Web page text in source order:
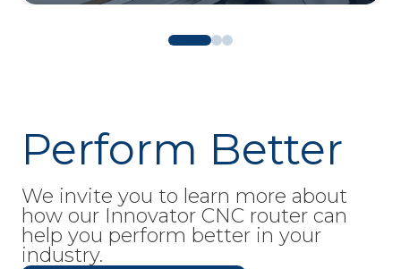
Perform Better
We invite you to learn more about
how our Innovator CNC router can
help you perform better in your
industry.